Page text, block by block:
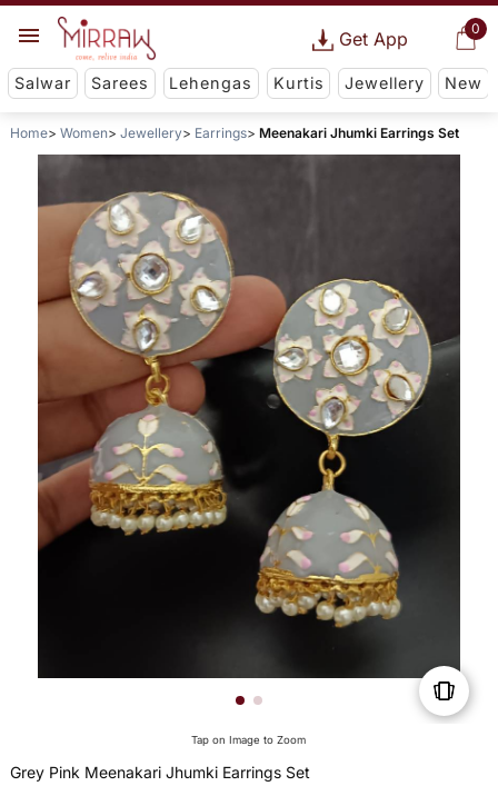
0
Get App
Salwar Sarees Lehengas Kurtis Jewellery New
Home Women Jewellery Earrings Meenakari Jhumki Earrings Set
Tap on Image to Zoom
Grey Pink Meenakari Jhumki Earrings Set